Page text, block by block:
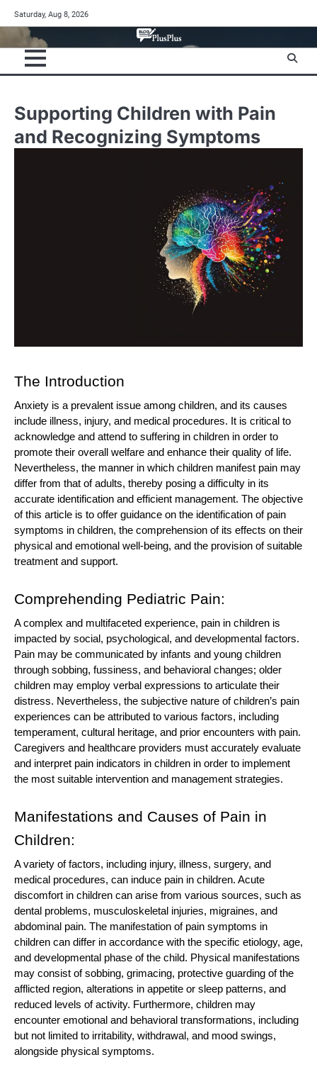
to
content
Saturday, Aug 8, 2026
Supporting Children with Pain
and Recognizing Symptoms
The Introduction
Anxiety is a prevalent issue among children, and its causes
include illness, injury, and medical procedures. It is critical to
acknowledge and attend to suffering in children in order to
promote their overall welfare and enhance their quality of life.
Nevertheless, the manner in which children manifest pain may
differ from that of adults, thereby posing a difficulty in its
accurate identification and efficient management. The objective
of this article is to offer guidance on the identification of pain
symptoms in children, the comprehension of its effects on their
physical and emotional well-being, and the provision of suitable
treatment and support.
Comprehending Pediatric Pain:
A complex and multifaceted experience, pain in children is
impacted by social, psychological, and developmental factors.
Pain may be communicated by infants and young children
through sobbing, fussiness, and behavioral changes; older
children may employ verbal expressions to articulate their
distress. Nevertheless, the subjective nature of children’s pain
experiences can be attributed to various factors, including
temperament, cultural heritage, and prior encounters with pain.
Caregivers and healthcare providers must accurately evaluate
and interpret pain indicators in children in order to implement
the most suitable intervention and management strategies.
Manifestations and Causes of Pain in
Children:
A variety of factors, including injury, illness, surgery, and
medical procedures, can induce pain in children. Acute
discomfort in children can arise from various sources, such as
dental problems, musculoskeletal injuries, migraines, and
abdominal pain. The manifestation of pain symptoms in
children can differ in accordance with the specific etiology, age,
and developmental phase of the child. Physical manifestations
may consist of sobbing, grimacing, protective guarding of the
afflicted region, alterations in appetite or sleep patterns, and
reduced levels of activity. Furthermore, children may
encounter emotional and behavioral transformations, including
but not limited to irritability, withdrawal, and mood swings,
alongside physical symptoms.